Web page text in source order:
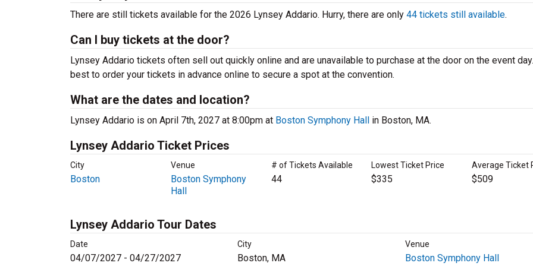
There are still tickets available for the 2026 Lynsey Addario. Hurry, there are only 44 tickets still available.
Can I buy tickets at the door?
Lynsey Addario tickets often sell out quickly online and are unavailable to purchase at the door on the event day.
best to order your tickets in advance online to secure a spot at the convention.
What are the dates and location?
Lynsey Addario is on April 7th, 2027 at 8:00pm at Boston Symphony Hall in Boston, MA.
Lynsey Addario Ticket Prices
City Venue # of Tickets Available Lowest Ticket Price Average Ticket
Boston
Boston Symphony
Hall
44 $335 $509
Lynsey Addario Tour Dates
Date City Venue
04/07/2027 - 04/27/2027 Boston, MA Boston Symphony Hall